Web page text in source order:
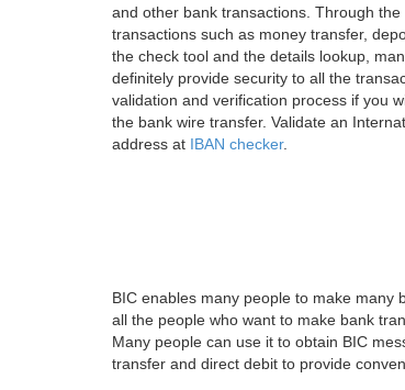
and other bank transactions. Through
transactions such as money transfer,
the check tool and the details lookup,
definitely provide security to all the
validation and verification process if you
the bank wire transfer. Validate an
address at IBAN checker.
BIC enables many people to make many
all the people who want to make bank
Many people can use it to obtain BIC
transfer and direct debit to provide